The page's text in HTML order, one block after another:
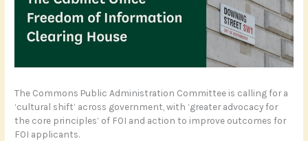
The Commons Public Administration Committee is calling for a
‘cultural shift’ across government, with ‘greater advocacy for
the core principles’ of FOI and action to improve outcomes for
FOI applicants.